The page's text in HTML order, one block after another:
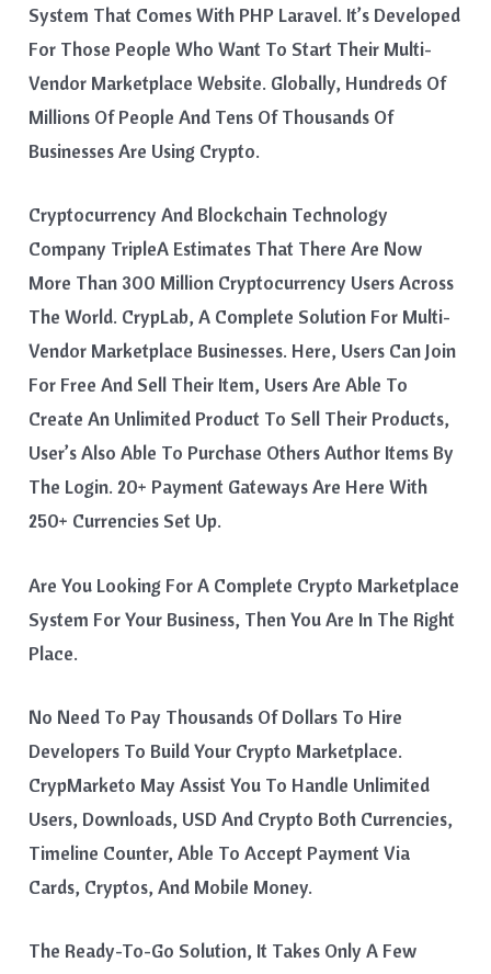
System That Comes With PHP Laravel. It’s Developed
For Those People Who Want To Start Their Multi-
Vendor Marketplace Website. Globally, Hundreds Of
Millions Of People And Tens Of Thousands Of
Businesses Are Using Crypto.
Cryptocurrency And Blockchain Technology
Company TripleA Estimates That There Are Now
More Than 300 Million Cryptocurrency Users Across
The World. CrypLab, A Complete Solution For Multi-
Vendor Marketplace Businesses. Here, Users Can Join
For Free And Sell Their Item, Users Are Able To
Create An Unlimited Product To Sell Their Products,
User’s Also Able To Purchase Others Author Items By
The Login. 20+ Payment Gateways Are Here With
250+ Currencies Set Up.
Are You Looking For A Complete Crypto Marketplace
System For Your Business, Then You Are In The Right
Place.
No Need To Pay Thousands Of Dollars To Hire
Developers To Build Your Crypto Marketplace.
CrypMarketo May Assist You To Handle Unlimited
Users, Downloads, USD And Crypto Both Currencies,
Timeline Counter, Able To Accept Payment Via
Cards, Cryptos, And Mobile Money.
The Ready-To-Go Solution, It Takes Only A Few